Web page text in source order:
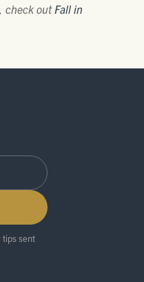
check outFall in
tips sent